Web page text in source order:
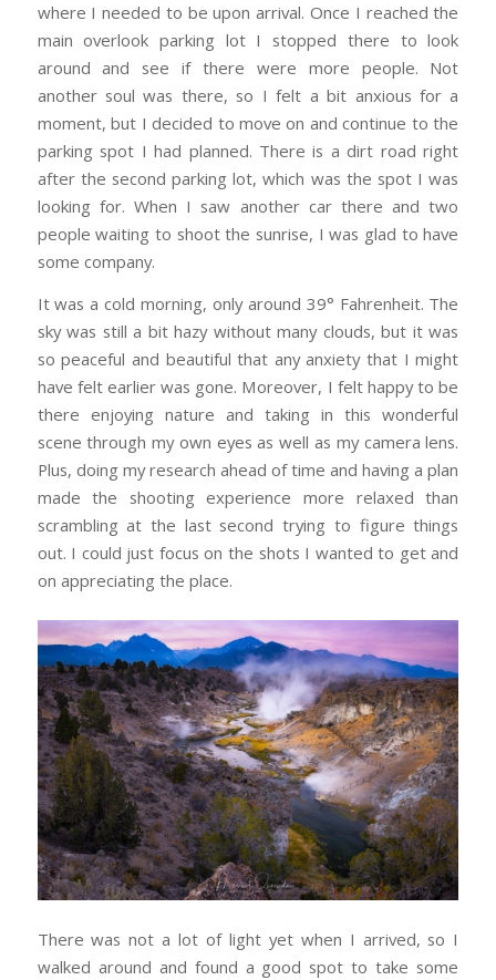
where I needed to be upon arrival. Once I reached the
main overlook parking lot I stopped there to look
around and see if there were more people. Not
another soul was there, so I felt a bit anxious for a
moment, but I decided to move on and continue to the
parking spot I had planned. There is a dirt road right
after the second parking lot, which was the spot I was
looking for. When I saw another car there and two
people waiting to shoot the sunrise, I was glad to have
some company.
It was a cold morning, only around 39° Fahrenheit. The
sky was still a bit hazy without many clouds, but it was
so peaceful and beautiful that any anxiety that I might
have felt earlier was gone. Moreover, I felt happy to be
there enjoying nature and taking in this wonderful
scene through my own eyes as well as my camera lens.
Plus, doing my research ahead of time and having a plan
made the shooting experience more relaxed than
scrambling at the last second trying to figure things
out. I could just focus on the shots I wanted to get and
on appreciating the place.
There was not a lot of light yet when I arrived, so I
walked around and found a good spot to take some